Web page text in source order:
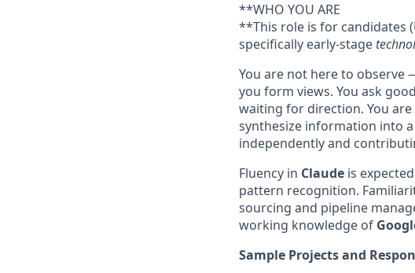
**WHO YOU ARE
**This role is for candidates
specifically early-stage
You are not here to observe
you form views. You ask
waiting for direction. You
synthesize information into
independently and
Fluency in Claude is
pattern recognition.
sourcing and pipeline
working knowledge of
Sample Projects and